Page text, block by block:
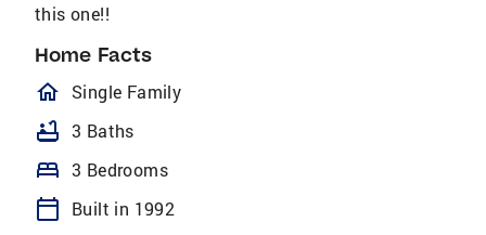
this one!!
Home Facts
homeOutlined
Single Family
bathtub 3 Baths
bed 3 Bedrooms
calendar_today
Built in 1992